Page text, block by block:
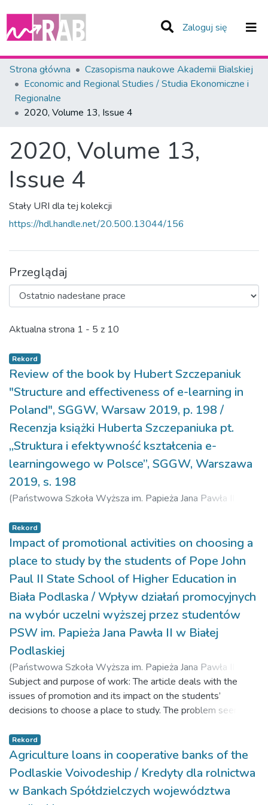
Zaloguj się (current)
Zespoły i Kolekcje
Statystyka
Całe Repozytorium
Strona główna
Czasopisma naukowe Akademii Bialskiej
Economic and Regional Studies / Studia Ekonomiczne i
Regionalne
2020, Volume 13, Issue 4
2020, Volume 13,
Issue 4
Stały URI dla tej kolekcji
https://hdl.handle.net/20.500.13044/156
Przeglądaj
Ostatnio nadesłane prace
Aktualna strona 1 - 5 z 10
Rekord
Review of the book by Hubert Szczepaniuk
"Structure and effectiveness of e-learning in
Poland", SGGW, Warsaw 2019, p. 198 /
Recenzja książki Huberta Szczepaniuka pt.
„Struktura i efektywność kształcenia e-
learningowego w Polsce”, SGGW, Warszawa
2019, s. 198
(Państwowa Szkoła Wyższa im. Papieża Jana Pawła II w
Rekord
Impact of promotional activities on choosing a
place to study by the students of Pope John
Paul II State School of Higher Education in
Biała Podlaska / Wpływ działań promocyjnych
na wybór uczelni wyższej przez studentów
PSW im. Papieża Jana Pawła II w Białej
Podlaskiej
(Państwowa Szkoła Wyższa im. Papieża Jana Pawła II w
Białej Podlaskiej,2020-12-17)Kozak, Agnieszka;
Taradaniuk, Andrei; Shevchenko, Elvira
Subject and purpose of work: The article deals with the
issues of promotion and its impact on the students’
decisions to choose a place to study. The problem seems to
that have been taking place for several years. On the one
hand, we have a large supply of academic institutions, and,
on the other, an ongoing demographic decline. Such a
situation requires the implementation of marketing activities
which can establish and maintain permanent relationships
Rekord
Agriculture loans in cooperative banks of the
Podlaskie Voivodeship / Kredyty dla rolnictwa
w Bankach Spółdzielczych województwa